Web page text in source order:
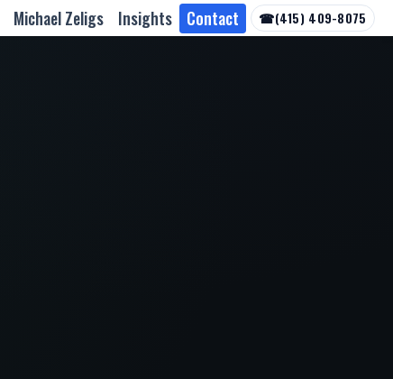
Michael Zeligs Insights Contact ☎(415) 409-8075